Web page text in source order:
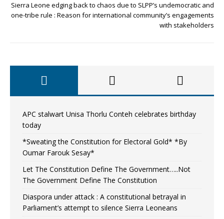
Sierra Leone edging back to chaos due to SLPP’s undemocratic and
one-tribe rule : Reason for international community’s engagements
with stakeholders
APC stalwart Unisa Thorlu Conteh celebrates birthday
today
*Sweating the Constitution for Electoral Gold* *By
Oumar Farouk Sesay*
Let The Constitution Define The Government…..Not
The Government Define The Constitution
Diaspora under attack : A constitutional betrayal in
Parliament’s attempt to silence Sierra Leoneans